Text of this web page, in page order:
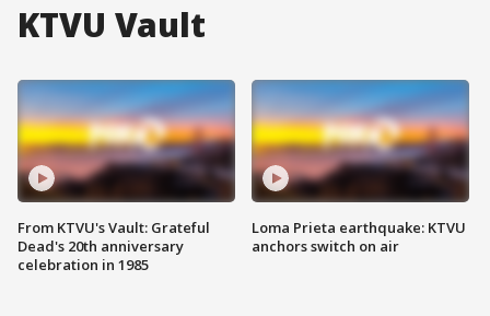
KTVU Vault
From KTVU's Vault: Grateful
Dead's 20th anniversary
celebration in 1985
Loma Prieta earthquake: KTVU
anchors switch on air